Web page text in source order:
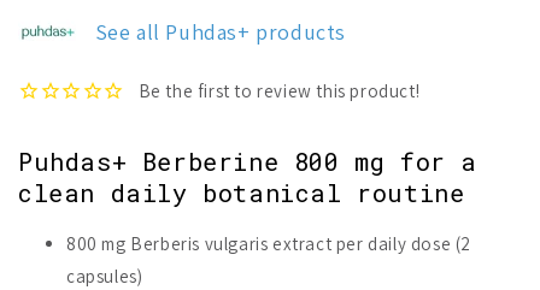
See all Puhdas+ products
Puhdas+ Berberine 800 mg for a
clean daily botanical routine
800 mg Berberis vulgaris extract per daily dose (2
capsules)